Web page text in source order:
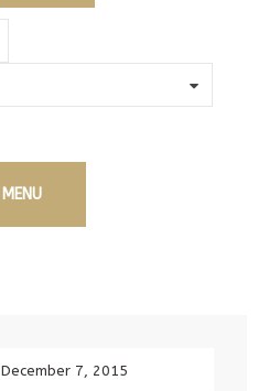
MENU
December 7, 2015